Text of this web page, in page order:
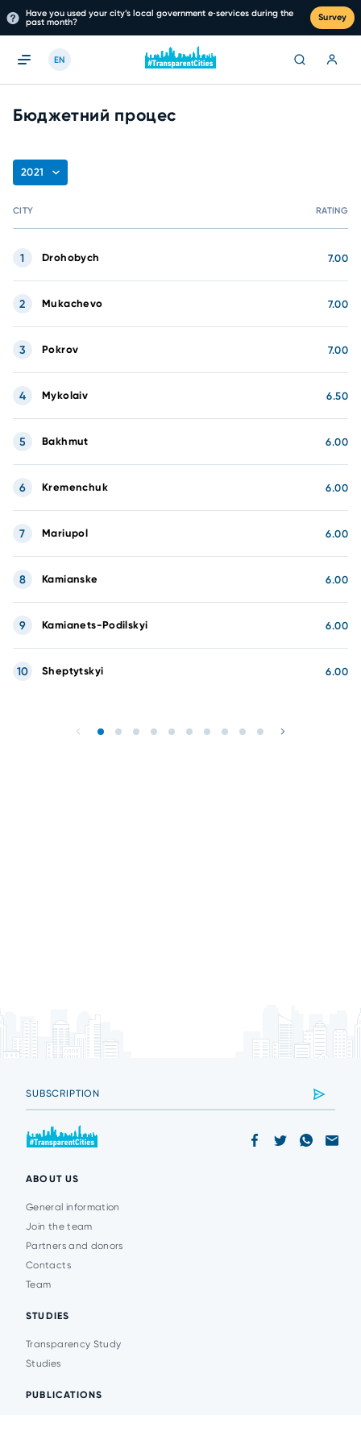
Have you used your city’s local government e‑services during the
past month?
Survey
EN
Бюджетний процес
2021
CITY RATING
Drohobych 7.00
1
Mukachevo 7.00
2
Pokrov 7.00
3
Mykolaiv 6.50
4
Bakhmut 6.00
5
Kremenchuk 6.00
6
Mariupol 6.00
7
Kamianske 6.00
8
Kamianets-Podilskyi 6.00
9
Sheptytskyi 6.00
10
ABOUT US
General information
Join the team
Partners and donors
Contacts
Team
STUDIES
Transparency Study
Studies
PUBLICATIONS